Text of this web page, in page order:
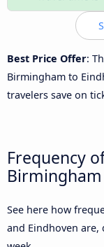
Best Price Offer:
Birmingham to
travelers save on
Frequency
See here how
and Eindhoven